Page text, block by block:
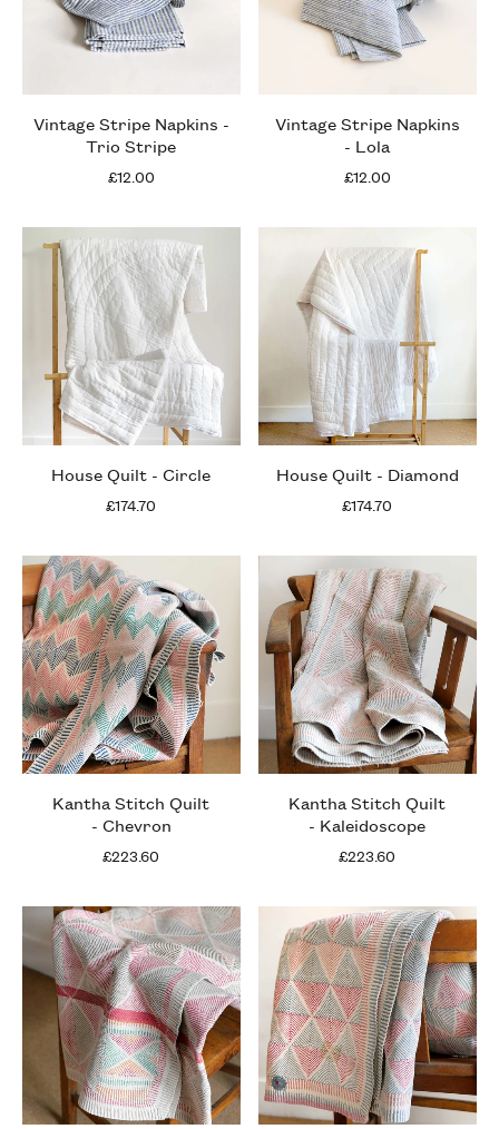
Vintage Stripe Napkins -
Trio Stripe
£12.00
Vintage Stripe Napkins
- Lola
£12.00
House Quilt - Circle
£174.70
House Quilt - Diamond
£174.70
Kantha Stitch Quilt
- Chevron
£223.60
Kantha Stitch Quilt
- Kaleidoscope
£223.60